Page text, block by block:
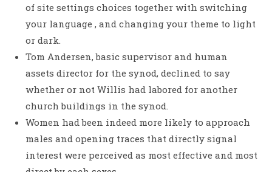
of site settings choices together with switching
your language , and changing your theme to light
or dark.
Tom Andersen, basic supervisor and human
assets director for the synod, declined to say
whether or not Willis had labored for another
church buildings in the synod.
Women had been indeed more likely to approach
males and opening traces that directly signal
interest were perceived as most effective and most